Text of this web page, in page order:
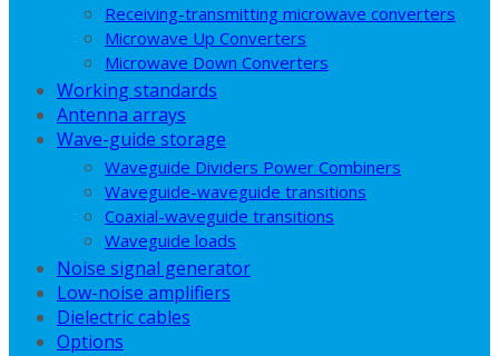
Receiving-transmitting microwave converters
Microwave Up Converters
Microwave Down Converters
Working standards
Antenna arrays
Wave-guide storage
Waveguide Dividers Power Combiners
Waveguide-waveguide transitions
Coaxial-waveguide transitions
Waveguide loads
Noise signal generator
Low-noise amplifiers
Dielectric cables
Options